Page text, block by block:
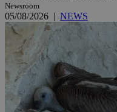
Newsroom
05/08/2026 | NEWS